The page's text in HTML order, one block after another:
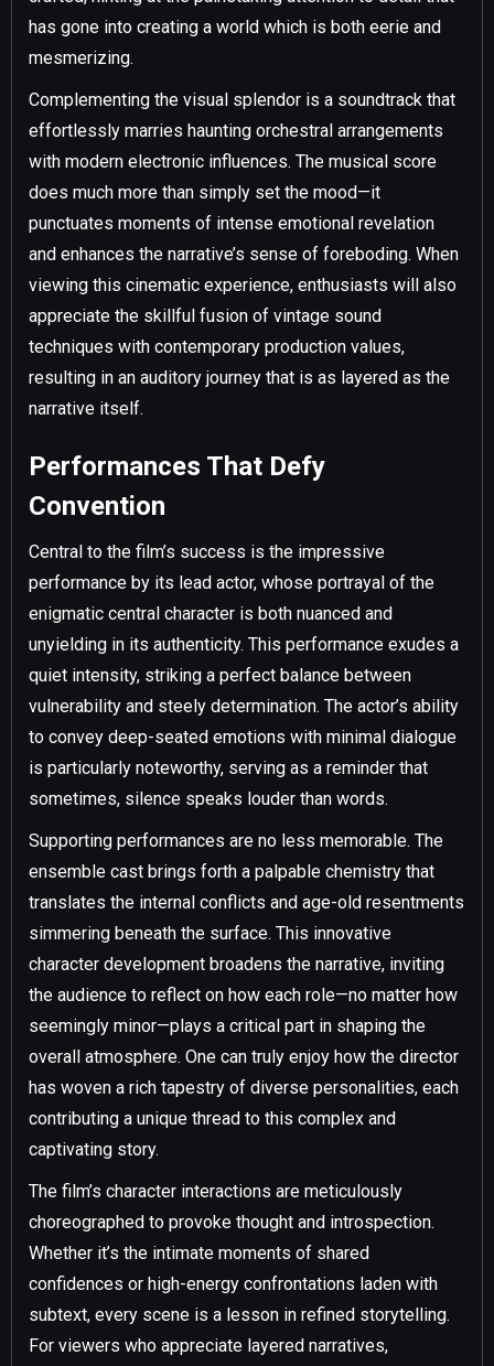
has gone into creating a world which is both eerie and
mesmerizing.
Complementing the visual splendor is a soundtrack that
effortlessly marries haunting orchestral arrangements
with modern electronic influences. The musical score
does much more than simply set the mood—it
punctuates moments of intense emotional revelation
and enhances the narrative’s sense of foreboding. When
viewing this cinematic experience, enthusiasts will also
appreciate the skillful fusion of vintage sound
techniques with contemporary production values,
resulting in an auditory journey that is as layered as the
narrative itself.
Performances That Defy
Convention
Central to the film’s success is the impressive
performance by its lead actor, whose portrayal of the
enigmatic central character is both nuanced and
unyielding in its authenticity. This performance exudes a
quiet intensity, striking a perfect balance between
vulnerability and steely determination. The actor’s ability
to convey deep-seated emotions with minimal dialogue
is particularly noteworthy, serving as a reminder that
sometimes, silence speaks louder than words.
Supporting performances are no less memorable. The
ensemble cast brings forth a palpable chemistry that
translates the internal conflicts and age-old resentments
simmering beneath the surface. This innovative
character development broadens the narrative, inviting
the audience to reflect on how each role—no matter how
seemingly minor—plays a critical part in shaping the
overall atmosphere. One can truly enjoy how the director
has woven a rich tapestry of diverse personalities, each
contributing a unique thread to this complex and
captivating story.
The film’s character interactions are meticulously
choreographed to provoke thought and introspection.
Whether it’s the intimate moments of shared
confidences or high-energy confrontations laden with
subtext, every scene is a lesson in refined storytelling.
For viewers who appreciate layered narratives,